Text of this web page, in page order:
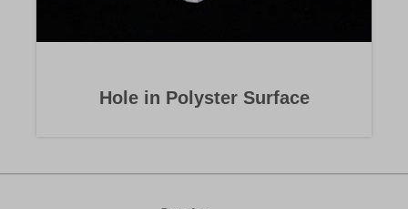
Hole in Polyster Surface